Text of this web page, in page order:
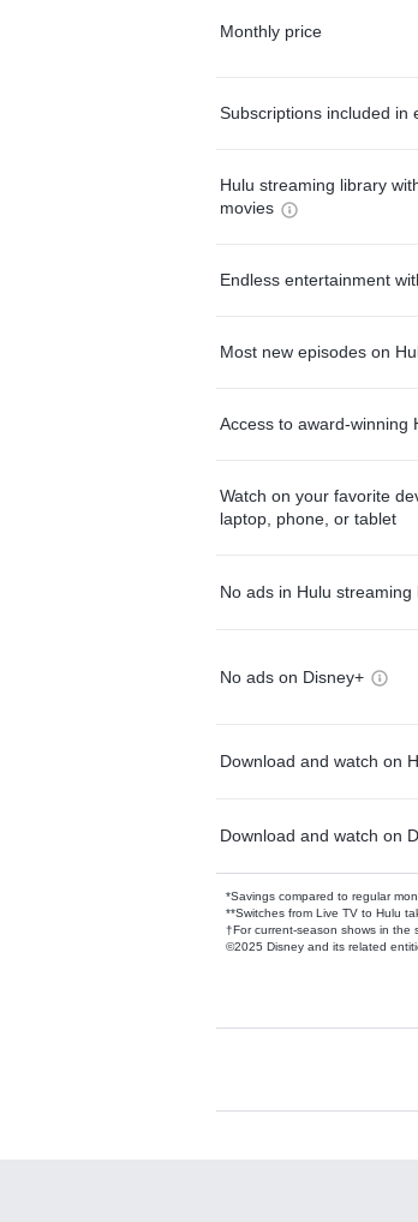
Monthly price
Subscriptions included in
Hulu streaming library
movies
Endless entertainment
Most new episodes on
Access to award-winning
Watch on your favorite
laptop, phone, or tablet
No ads in Hulu streaming
No ads on Disney+
Download and watch on
Download and watch on
*Savings compared to regular
**Switches from Live TV to Hulu
†For current-season shows in the
©2025 Disney and its related
Available